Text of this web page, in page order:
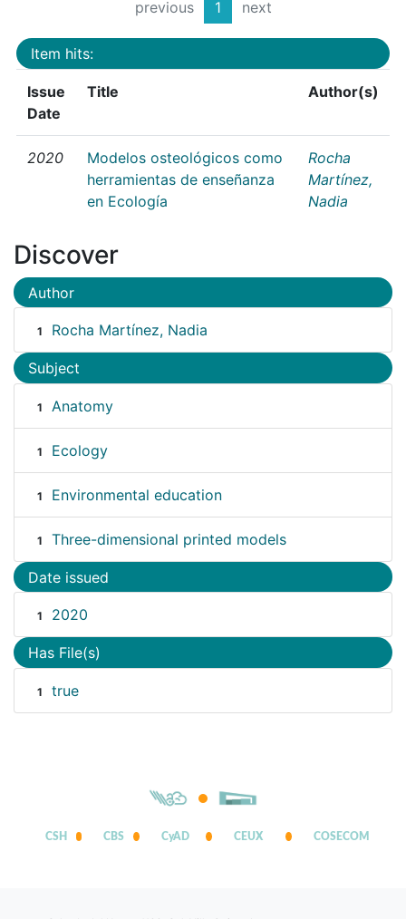
previous 1 next
Item hits:
Issue
Date
Title Author(s)
2020
Modelos osteológicos como
herramientas de enseñanza
en Ecología
Rocha
Martínez,
Nadia
Discover
Author
1 Rocha Martínez, Nadia
Subject
1 Anatomy
1 Ecology
1 Environmental education
1 Three-dimensional printed models
Date issued
1 2020
Has File(s)
1 true
CSH CBS CyAD CEUX COSECOM